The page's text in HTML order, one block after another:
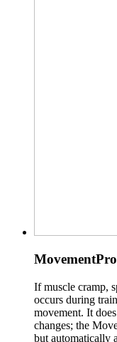
If muscle cramp,
occurs during
movement. It
changes; the
but automatically